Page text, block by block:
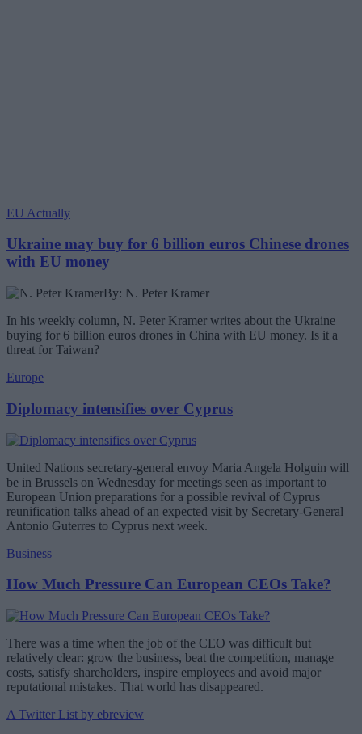
EU Actually
Ukraine may buy for 6 billion euros Chinese drones
with EU money
By: N. Peter Kramer
In his weekly column, N. Peter Kramer writes about the Ukraine
buying for 6 billion euros drones in China with EU money. Is it a
threat for Taiwan?
Europe
Diplomacy intensifies over Cyprus
United Nations secretary-general envoy Maria Angela Holguin will
be in Brussels on Wednesday for meetings seen as important to
European Union preparations for a possible revival of Cyprus
reunification talks ahead of an expected visit by Secretary-General
Antonio Guterres to Cyprus next week.
Business
How Much Pressure Can European CEOs Take?
There was a time when the job of the CEO was difficult but
relatively clear: grow the business, beat the competition, manage
costs, satisfy shareholders, inspire employees and avoid major
reputational mistakes. That world has disappeared.
A Twitter List by ebreview